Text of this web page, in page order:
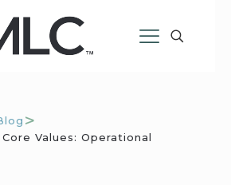
>
Values: Operational